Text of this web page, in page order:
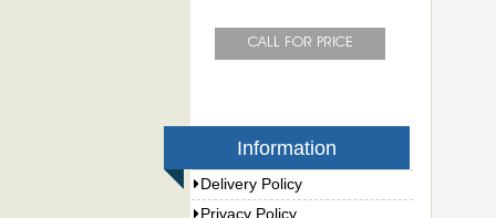
Information
Delivery Policy
Privacy Policy